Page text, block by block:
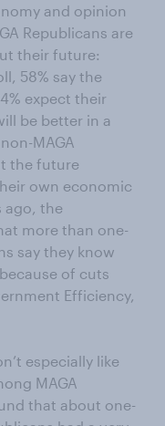
and opinion
Republicans are
their future:
58% say the
expect their
be better in a
MAGA
the future
own economic
ago, the
more than one-
say they know
of cuts
Efficiency,
especially like
MAGA
that about one-